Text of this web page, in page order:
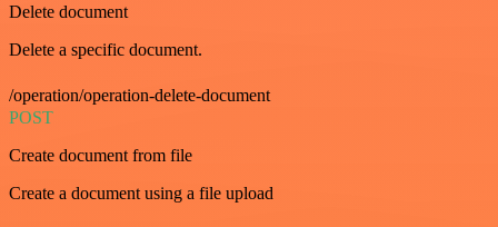
Delete document
Delete a specific document.
/operation/operation-delete-document
POST
Create document from file
Create a document using a file upload